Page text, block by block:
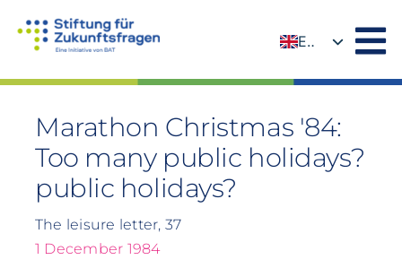
EN
Marathon Christmas '84:
Too many public holidays?
public holidays?
The leisure letter, 37
1 December 1984